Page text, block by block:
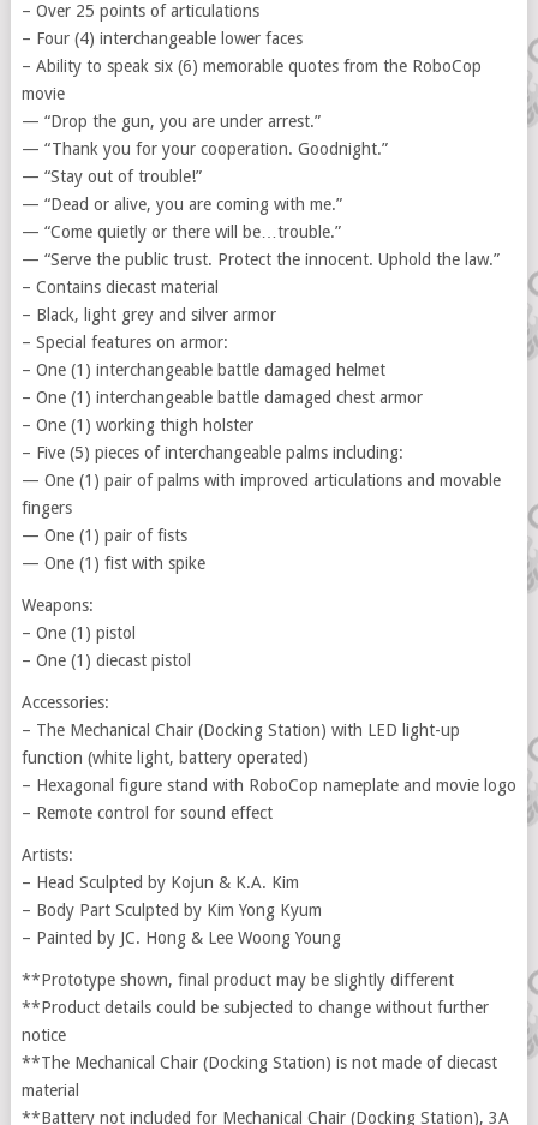
– Over 25 points of articulations
– Four (4) interchangeable lower faces
– Ability to speak six (6) memorable quotes from the RoboCop
movie
— “Drop the gun, you are under arrest.”
— “Thank you for your cooperation. Goodnight.”
— “Stay out of trouble!”
— “Dead or alive, you are coming with me.”
— “Come quietly or there will be…trouble.”
— “Serve the public trust. Protect the innocent. Uphold the law.”
– Contains diecast material
– Black, light grey and silver armor
– Special features on armor:
– One (1) interchangeable battle damaged helmet
– One (1) interchangeable battle damaged chest armor
– One (1) working thigh holster
– Five (5) pieces of interchangeable palms including:
— One (1) pair of palms with improved articulations and movable
fingers
— One (1) pair of fists
— One (1) fist with spike
Weapons:
– One (1) pistol
– One (1) diecast pistol
Accessories:
– The Mechanical Chair (Docking Station) with LED light-up
function (white light, battery operated)
– Hexagonal figure stand with RoboCop nameplate and movie logo
– Remote control for sound effect
Artists:
– Head Sculpted by Kojun & K.A. Kim
– Body Part Sculpted by Kim Yong Kyum
– Painted by JC. Hong & Lee Woong Young
**Prototype shown, final product may be slightly different
**Product details could be subjected to change without further
notice
**The Mechanical Chair (Docking Station) is not made of diecast
material
**Battery not included for Mechanical Chair (Docking Station), 3A